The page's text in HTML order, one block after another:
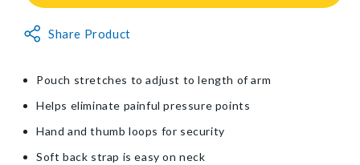
Sling®
Sling®
Non-
Share Product
Pouch stretches to adjust to length of arm
Helps eliminate painful pressure points
Hand and thumb loops for security
Soft back strap is easy on neck